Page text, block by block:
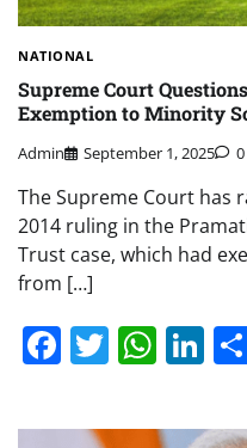
NATIONAL
Supreme Court
Exemption to Minority
Admin September 1, 2025 0
The Supreme Court has
2014 ruling in the
Trust case, which had
from […]
Facebook
Twitter